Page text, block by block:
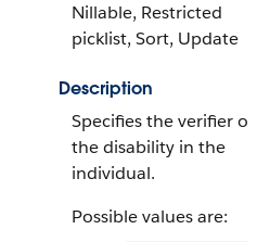
Nillable, Restricted
picklist, Sort, Update
Description
Specifies the verifier of
the disability in the
individual.
Possible values are: